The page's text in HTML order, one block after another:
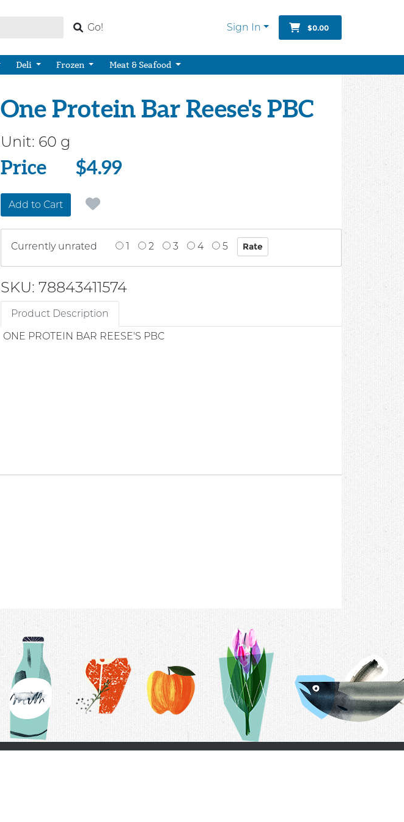
Go! Sign In $0.00
Deli Frozen Meat & Seafood
One Protein Bar Reese's PBC
Unit: 60 g
Price
Price $4.99
Add to Cart
Currently unrated 1 2 3 4 5
SKU: 78843411574
Product Description
ONE PROTEIN BAR REESE'S PBC